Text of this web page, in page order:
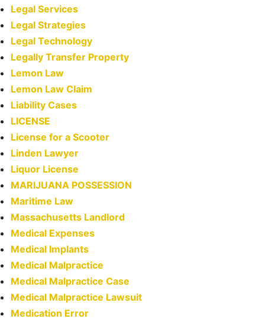
Legal Services
Legal Strategies
Legal Technology
Legally Transfer Property
Lemon Law
Lemon Law Claim
Liability Cases
LICENSE
License for a Scooter
Linden Lawyer
Liquor License
MARIJUANA POSSESSION
Maritime Law
Massachusetts Landlord
Medical Expenses
Medical Implants
Medical Malpractice
Medical Malpractice Case
Medical Malpractice Lawsuit
Medication Error